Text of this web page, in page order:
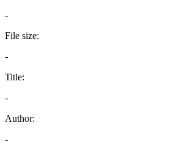
-
File size:
-
Title:
-
Author:
-